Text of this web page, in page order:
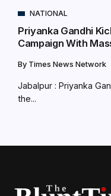
NATIONAL
Priyanka Gandhi
Campaign With
By Times News Network
Jabalpur : Priyanka
the...